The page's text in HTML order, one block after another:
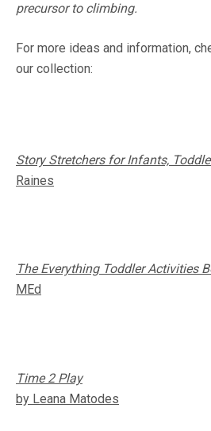
precursor to climbing.
For more ideas and information,
our collection:
Story Stretchers for Infants,
Raines
The Everything Toddler Activities
MEd
Time 2 Play
by Leana Matodes